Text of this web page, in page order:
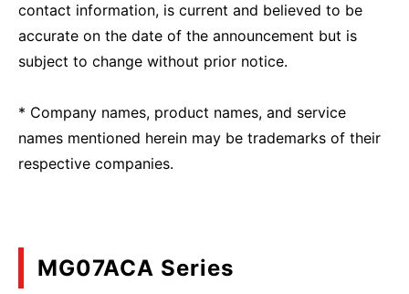
contact information, is current and believed to be
accurate on the date of the announcement but is
subject to change without prior notice.
* Company names, product names, and service
names mentioned herein may be trademarks of their
respective companies.
MG07ACA Series